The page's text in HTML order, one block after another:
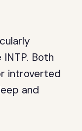
Both
introverted
and